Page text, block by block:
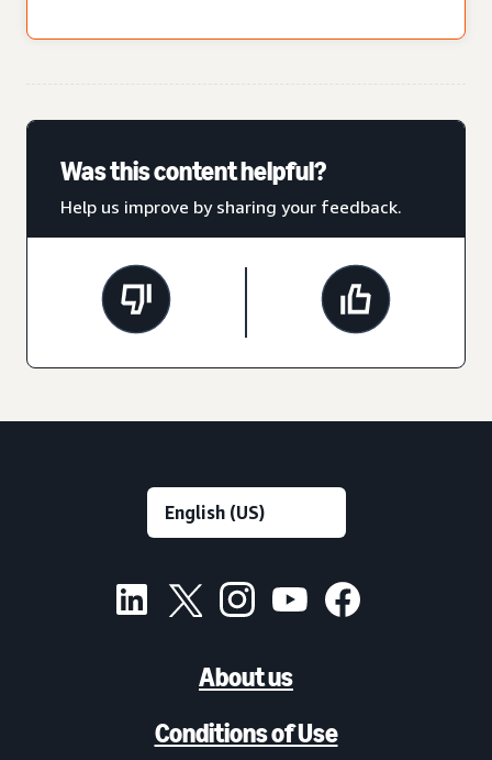
Was this content helpful?
Help us improve by sharing your feedback.
About us
Conditions of Use